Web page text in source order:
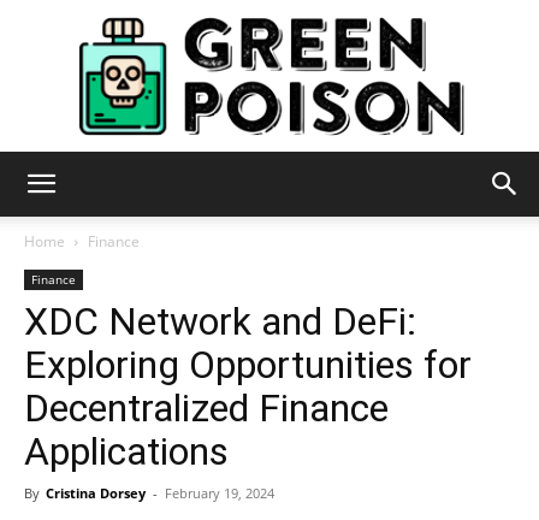
Poison
Home Finance
Finance
XDC Network and DeFi:
Exploring Opportunities for
Decentralized Finance
Applications
By Cristina Dorsey - February 19, 2024